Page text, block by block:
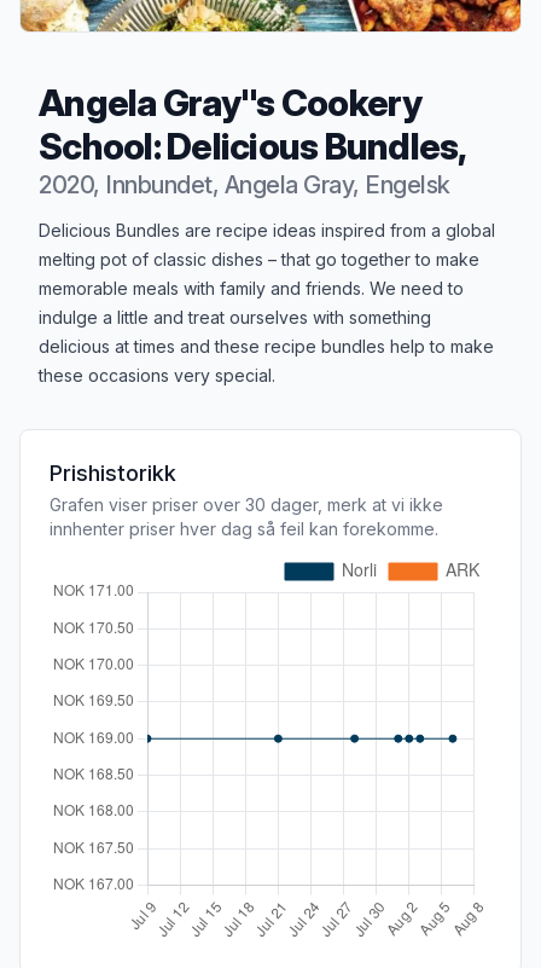
Angela Gray''s Cookery
School: Delicious Bundles,
2020, Innbundet, Angela Gray, Engelsk
Produktbeskrivelse
Delicious Bundles are recipe ideas inspired from a global
melting pot of classic dishes – that go together to make
memorable meals with family and friends. We need to
indulge a little and treat ourselves with something
delicious at times and these recipe bundles help to make
these occasions very special.
Prishistorikk
Grafen viser priser over 30 dager, merk at vi ikke
innhenter priser hver dag så feil kan forekomme.